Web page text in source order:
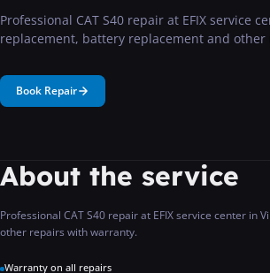
Professional CAT S40 repair at EFIX service
replacement, battery replacement and
Book Repair
About the service
Professional CAT S40 repair at EFIX service center
other repairs with warranty.
Warranty on all repairs